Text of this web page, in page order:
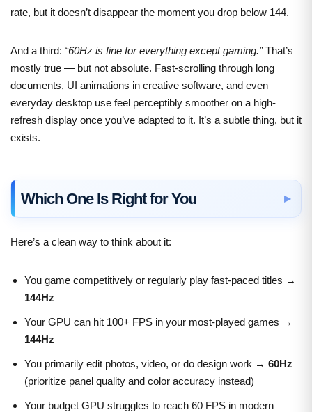
rate, but it doesn’t disappear the moment you drop below 144.
And a third: “60Hz is fine for everything except gaming.”That’s
mostly true — but not absolute. Fast-scrolling through long
documents, UI animations in creative software, and even
everyday desktop use feel perceptibly smoother on a high-
refresh display once you’ve adapted to it. It’s a subtle thing, but it
exists.
Which One Is Right for You
Here’s a clean way to think about it:
You game competitively or regularly play fast-paced titles →
144Hz
Your GPU can hit 100+ FPS in your most-played games →
144Hz
You primarily edit photos, video, or do design work → 60Hz
(prioritize panel quality and color accuracy instead)
Your budget GPU struggles to reach 60 FPS in modern